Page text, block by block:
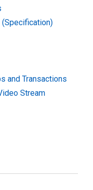
(Specification)
and Transactions
Stream